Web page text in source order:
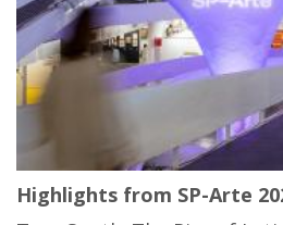
Highlights from SP-Arte